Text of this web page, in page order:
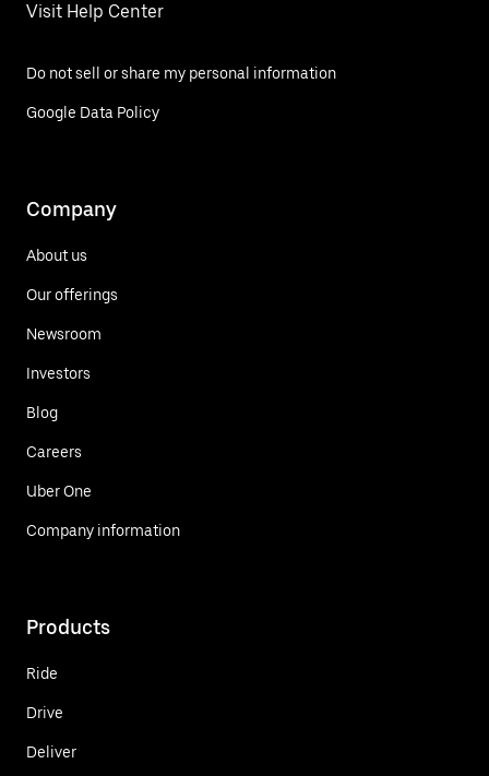
Visit Help Center
Do not sell or share my personal information
Google Data Policy
Company
About us
Our offerings
Newsroom
Investors
Blog
Careers
Uber One
Company information
Products
Ride
Drive
Deliver